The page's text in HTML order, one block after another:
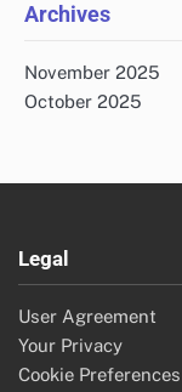
Archives
November 2025
October 2025
Legal
User Agreement
Your Privacy
Cookie Preferences